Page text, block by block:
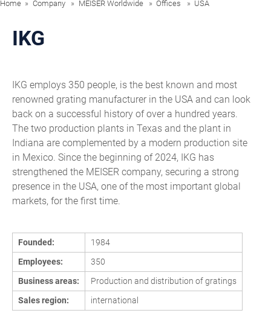
Home Company MEISER Worldwide Offices USA
IKG
IKG employs 350 people, is the best known and most
renowned grating manufacturer in the USA and can look
back on a successful history of over a hundred years.
The two production plants in Texas and the plant in
Indiana are complemented by a modern production site
in Mexico. Since the beginning of 2024, IKG has
strengthened the MEISER company, securing a strong
presence in the USA, one of the most important global
markets, for the first time.
Founded:
1984
Employees:
350
Business areas:
Production and distribution of gratings
Sales region:
international